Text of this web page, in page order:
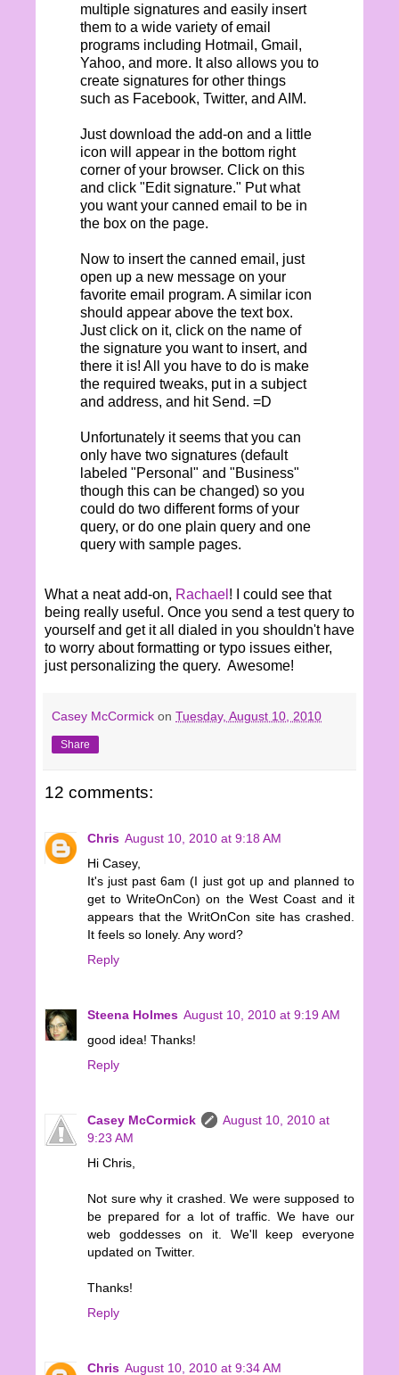
multiple signatures and easily insert
them to a wide variety of email
programs including Hotmail, Gmail,
Yahoo, and more. It also allows you to
create signatures for other things
such as Facebook, Twitter, and AIM.
Just download the add-on and a little
icon will appear in the bottom right
corner of your browser. Click on this
and click "Edit signature." Put what
you want your canned email to be in
the box on the page.
Now to insert the canned email, just
open up a new message on your
favorite email program. A similar icon
should appear above the text box.
Just click on it, click on the name of
the signature you want to insert, and
there it is! All you have to do is make
the required tweaks, put in a subject
and address, and hit Send. =D
Unfortunately it seems that you can
only have two signatures (default
labeled "Personal" and "Business"
though this can be changed) so you
could do two different forms of your
query, or do one plain query and one
query with sample pages.
What a neat add-on, Rachael ! I could see that
being really useful. Once you send a test query to
yourself and get it all dialed in you shouldn't have
to worry about formatting or typo issues either,
just personalizing the query. Awesome!
Casey McCormick on Tuesday, August 10, 2010
Share
12 comments:
Chris August 10, 2010 at 9:18 AM
Hi Casey,
It's just past 6am (I just got up and planned to
get to WriteOnCon) on the West Coast and it
appears that the WritOnCon site has crashed.
It feels so lonely. Any word?
Reply
Steena Holmes August 10, 2010 at 9:19 AM
good idea! Thanks!
Reply
Casey McCormick
August 10, 2010 at
9:23 AM
Hi Chris,
Not sure why it crashed. We were supposed to
be prepared for a lot of traffic. We have our
web goddesses on it. We'll keep everyone
updated on Twitter.
Thanks!
Reply
Chris August 10, 2010 at 9:34 AM